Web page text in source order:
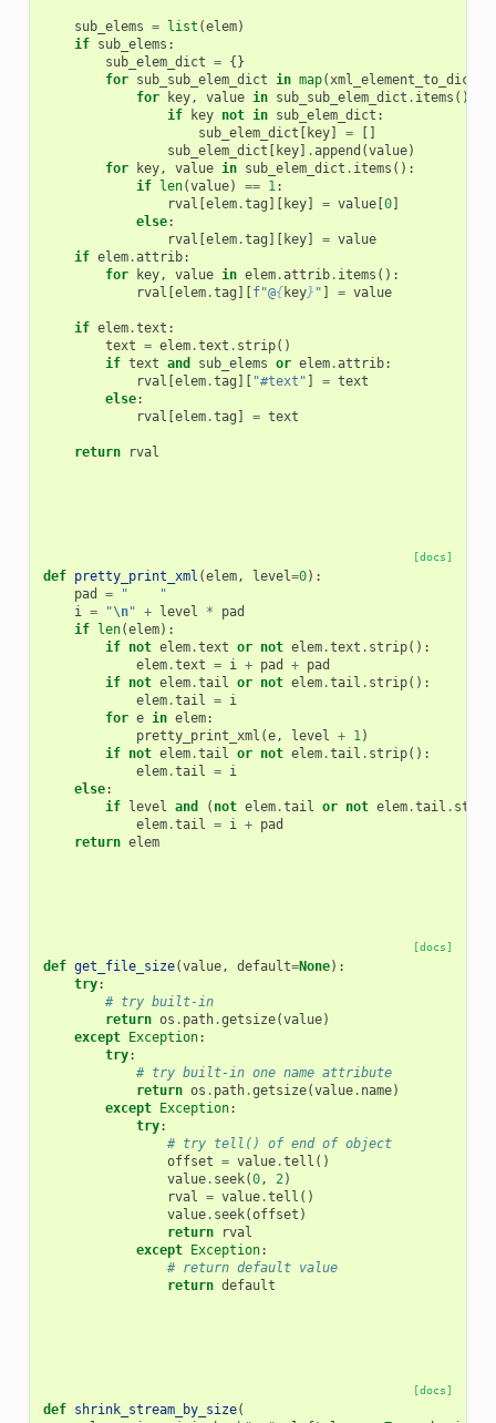
sub_elems = list (elem)
if sub_elems :
sub_elem_dict = {}
for sub_sub_elem_dict in map(xml_element_to_dict
for
key, value in sub_sub_elem_dict . items ():
if
key not in sub_elem_dict :
sub_elem_dict [ key] =
[]
sub_elem_dict [ key] .append (value)
for
key, value in sub_elem_dict . items ():
if len(value) == 1:
rval [elem.tag ][ key] = value[0]
else:
rval [elem.tag ][ key] = value
if elem.attrib:
for
key, value in elem.attrib. items ():
rval [elem.tag ][f"@{key} " ] = value
if elem.text :
text = elem.text . strip()
if text and sub_elems or elem.attrib:
rval [elem.tag ][ "#text" ] = text
else:
rval [elem.tag ] = text
return rval
[docs]
def pretty_print_xml (elem, level=0):
pad
=
"    "
i = "\n" + level *
pad
if len(elem):
if not elem.text or not elem.text . strip():
elem.text = i + pad + pad
if not elem.tail or not elem.tail . strip():
elem.tail = i
for e in elem:
pretty_print_xml (e, level + 1)
if not elem.tail or not elem.tail . strip():
elem.tail = i
else:
if level and ( not elem.tail or not elem.tail . strip
elem.tail = i + pad
return elem
[docs]
def get_file_size(value, default=None):
try:
# try built-in
return os . path.getsize(value)
except Exception:
try:
# try built-in one name attribute
return os . path.getsize(value. name)
except Exception:
try:
# try tell() of end of object
offset = value.tell ()
value. seek(0, 2)
rval = value.tell ()
value. seek(offset )
return
rval
except Exception:
# return default value
return default
[docs]
def shrink_stream_by_size(